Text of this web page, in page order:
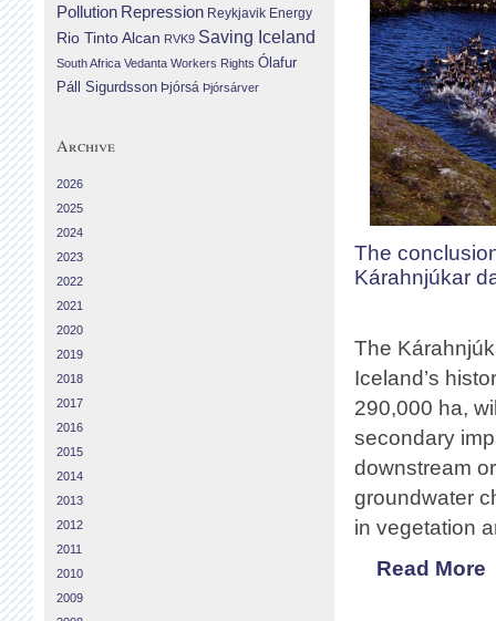
The
Kárahnjúkar
The
Iceland’s
290,000 ha,
secondary
downstream
groundwater
in vegetation
Read More
Pollution Repression Reykjavik Energy
Rio Tinto Alcan RVK9 Saving Iceland
South Africa Vedanta Workers Rights Ólafur
Páll Sigurdsson Þjórsá Þjórsárver
Archive
2026
2025
2024
2023
2022
2021
2020
2019
2018
2017
2016
2015
2014
2013
2012
2011
2010
2009